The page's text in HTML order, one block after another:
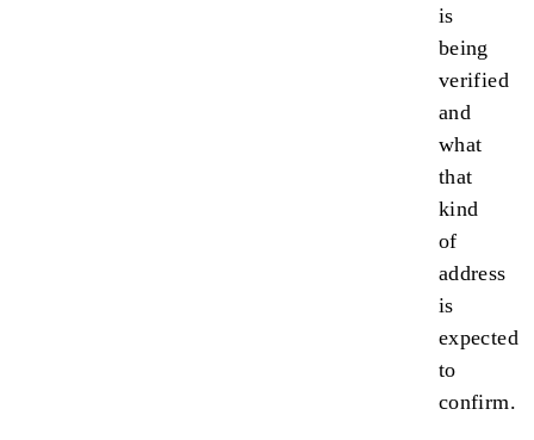
is
being
verified
and
what
that
kind
of
address
is
expected
to
confirm.